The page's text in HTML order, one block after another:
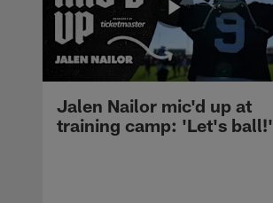
Jalen Nailor mic'd up at
training camp: 'Let's ball!'